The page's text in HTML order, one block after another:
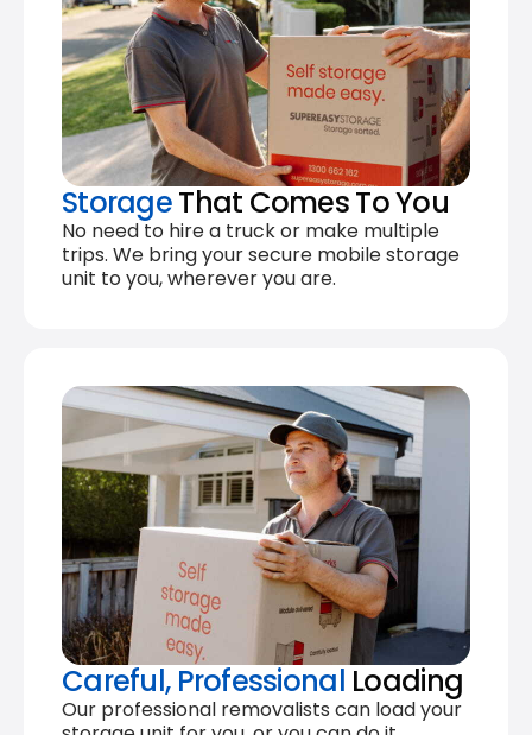
StorageThat Comes To You
No need to hire a truck or make multiple
trips. We bring your secure mobile storage
unit to you, wherever you are.
Careful, Professional Loading
Our professional removalists can load your